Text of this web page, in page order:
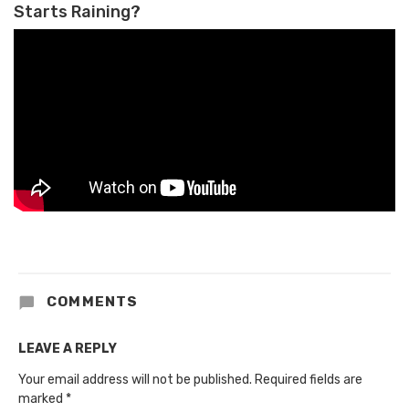
Starts Raining?
COMMENTS
LEAVE A REPLY
Your email address will not be published. Required fields are
marked *